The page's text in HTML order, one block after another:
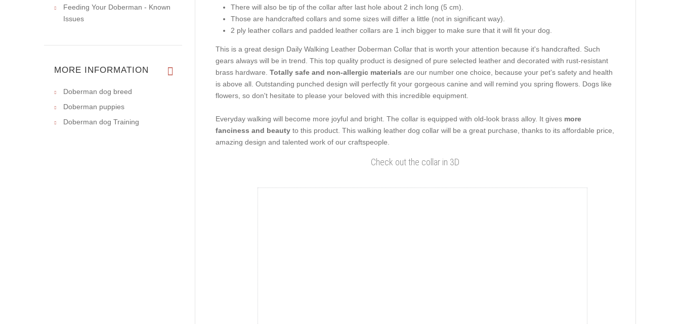
There will also be tip of the collar after last hole about 2 inch long (5 cm).
Those are handcrafted collars and some sizes will differ a little (not in significant way).
2 ply leather collars and padded leather collars are 1 inch bigger to make sure that it will fit your dog.
This is a great design Daily Walking Leather Doberman Collar that is worth your attention because it's handcrafted. Such
gears always will be in trend. This top quality product is designed of pure selected leather and decorated with rust-resistant
brass hardware. Totally safe and non-allergic materials are our number one choice, because your pet's safety and health
is above all. Outstanding punched design will perfectly fit your gorgeous canine and will remind you spring flowers. Dogs like
flowers, so don't hesitate to please your beloved with this incredible equipment.
Everyday walking will become more joyful and bright. The collar is equipped with old-look brass alloy. It gives more
fanciness and beautyto this product. This walking leather dog collar will be a great purchase, thanks to its affordable price,
amazing design and talented work of our craftspeople.
Check out the collar in 3D
Feeding Your Doberman - Known
Issues
MORE INFORMATION
Doberman dog breed
Doberman puppies
Doberman dog Training